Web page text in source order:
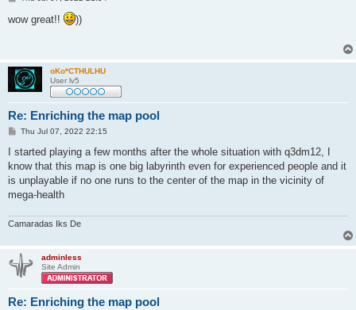
s
t
wow great!! ))
oKo*CTHULHU
User lv5
Re: Enriching the map pool
P
s
Thu Jul 07, 2022 22:15
I started playing a few months after the whole situation with q3dm12, I
know that this map is one big labyrinth even for experienced people and it
is unplayable if no one runs to the center of the map in the vicinity of
mega-health
Camaradas Iks De
adminless
Site Admin
Re: Enriching the map pool